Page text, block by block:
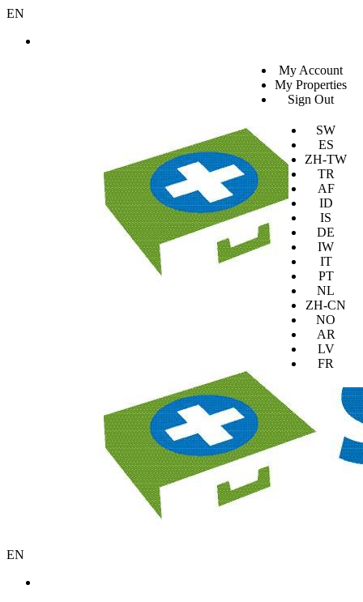
EN
EN
KO
DA
SW
ES
ZH-TW
TR
AF
ID
IS
DE
IW
IT
PT
NL
ZH-CN
NO
AR
LV
FR
My Account
My Properties
Sign Out
EN